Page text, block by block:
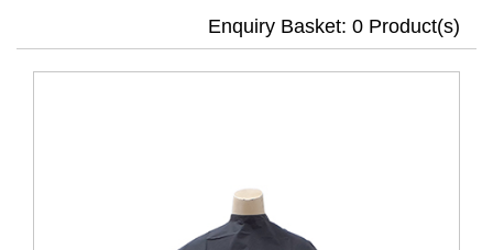
Enquiry Basket: 0 Product(s)